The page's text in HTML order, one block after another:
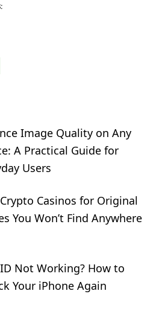
:
Image Quality on Any
A Practical Guide for
Users
Casinos for Original
You Won’t Find Anywhere
Not Working? How to
Your iPhone Again